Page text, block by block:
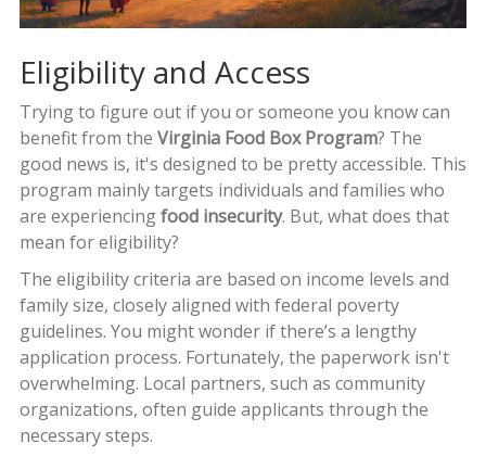
Eligibility and Access
Trying to figure out if you or someone you know can
benefit from the Virginia Food Box Program? The
good news is, it's designed to be pretty accessible. This
program mainly targets individuals and families who
are experiencingfood insecurity. But, what does that
mean for eligibility?
The eligibility criteria are based on income levels and
family size, closely aligned with federal poverty
guidelines. You might wonder if there’s a lengthy
application process. Fortunately, the paperwork isn't
overwhelming. Local partners, such as community
organizations, often guide applicants through the
necessary steps.